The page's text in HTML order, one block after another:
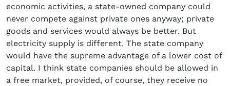
economic activities, a state-owned company could
never compete against private ones anyway; private
goods and services would always be better. But
electricity supply is different. The state company
would have the supreme advantage of a lower cost of
capital. I think state companies should be allowed in
a free market, provided, of course, they receive no